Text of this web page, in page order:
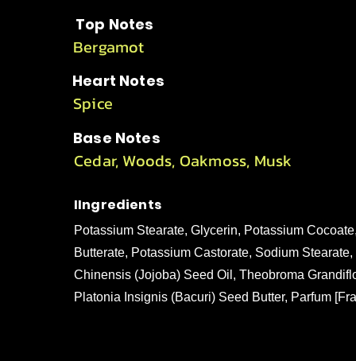
Top Notes
Bergamot
Heart Notes
Spice
Base Notes
Cedar, Woods, Oakmoss, Musk
IIngredients
Potassium Stearate, Glycerin, Potassium
Butterate, Potassium Castorate, Sodium
Chinensis (Jojoba) Seed Oil, Theobroma
Platonia Insignis (Bacuri) Seed Butter, Parfum